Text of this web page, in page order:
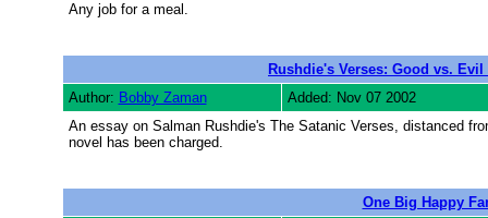
Any job for a meal.
Rushdie's Verses: Good vs.
Author: Bobby Zaman
Added: Nov 07 2002
An essay on Salman Rushdie's The Satanic Verses, distanced
novel has been charged.
One Big Happy